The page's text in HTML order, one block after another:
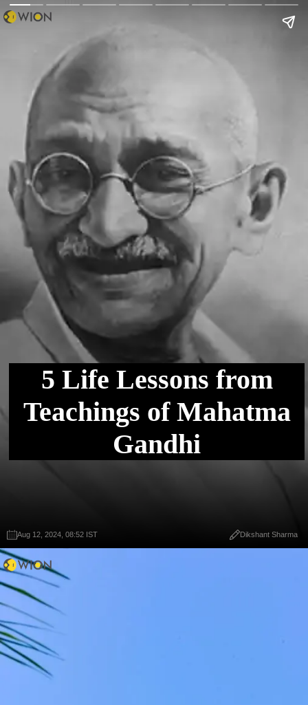
5 Life Lessons from
Teachings of Mahatma
Gandhi
Aug 12, 2024, 08:52 IST Dikshant Sharma